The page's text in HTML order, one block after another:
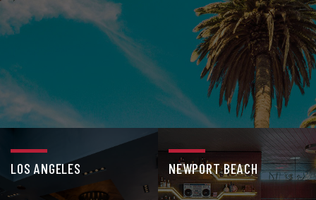
LOS ANGELES NEWPORT BEACH